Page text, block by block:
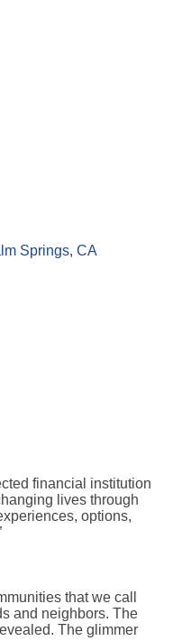
Springs CA
financial institution
lives through
options,
that we call
and neighbors. The
The glimmer